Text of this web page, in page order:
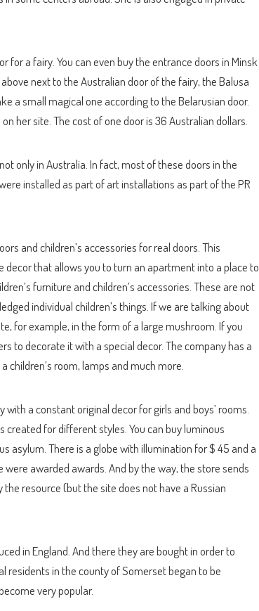
for a fairy. You can even buy the entrance doors in Minsk
next to the Australian door of the fairy, the Balusa
a small magical one according to the Belarusian door.
her site. The cost of one door is 36 Australian dollars.
only in Australia. In fact, most of these doors in the
installed as part of art installations as part of the PR
and children’s accessories for real doors. This
that allows you to turn an apartment into a place to
furniture and children’s accessories. These are not
individual children’s things. If we are talking about
for example, in the form of a large mushroom. If you
to decorate it with a special decor. The company has a
children’s room, lamps and much more.
a constant original decor for girls and boys’ rooms.
created for different styles. You can buy luminous
asylum. There is a globe with illumination for $ 45 and a
awarded awards. And by the way, the store sends
resource (but the site does not have a Russian
in England. And there they are bought in order to
residents in the county of Somerset began to be
very popular.